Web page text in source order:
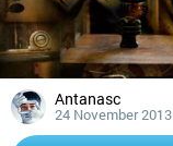
Antanasc
24 November 2013